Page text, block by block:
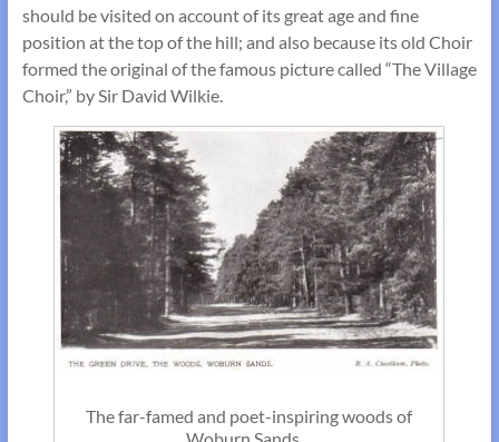
should be visited on account of its great age and fine
position at the top of the hill; and also because its old Choir
formed the original of the famous picture called “The Village
Choir,” by Sir David Wilkie.
The far-famed and poet-inspiring woods of
Woburn Sands…